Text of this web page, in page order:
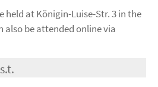
held at Königin-Luise-Str. 3 in the
also be attended online via